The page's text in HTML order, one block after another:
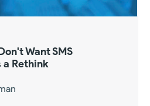
Want SMS
Rethink